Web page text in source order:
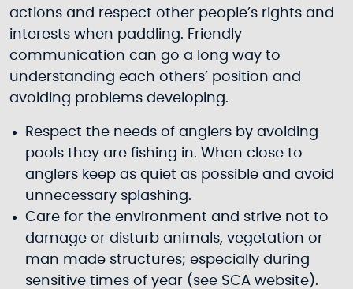
actions and respect other people’s rights and
interests when paddling. Friendly
communication can go a long way to
understanding each others’ position and
avoiding problems developing.
Respect the needs of anglers by avoiding
pools they are fishing in. When close to
anglers keep as quiet as possible and avoid
unnecessary splashing.
Care for the environment and strive not to
damage or disturb animals, vegetation or
man made structures; especially during
sensitive times of year (see SCA website).